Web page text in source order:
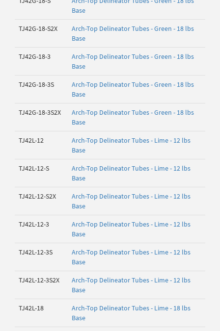
Base
TJ42G-18-S2X
Arch-Top Delineator Tubes - Green - 18 lbs
Base
TJ42G-18-3
Arch-Top Delineator Tubes - Green - 18 lbs
Base
TJ42G-18-3S
Arch-Top Delineator Tubes - Green - 18 lbs
Base
TJ42G-18-3S2X
Arch-Top Delineator Tubes - Green - 18 lbs
Base
TJ42L-12
Arch-Top Delineator Tubes - Lime - 12 lbs
Base
TJ42L-12-S
Arch-Top Delineator Tubes - Lime - 12 lbs
Base
TJ42L-12-S2X
Arch-Top Delineator Tubes - Lime - 12 lbs
Base
TJ42L-12-3
Arch-Top Delineator Tubes - Lime - 12 lbs
Base
TJ42L-12-3S
Arch-Top Delineator Tubes - Lime - 12 lbs
Base
TJ42L-12-3S2X
Arch-Top Delineator Tubes - Lime - 12 lbs
Base
TJ42L-18
Arch-Top Delineator Tubes - Lime - 18 lbs
Base